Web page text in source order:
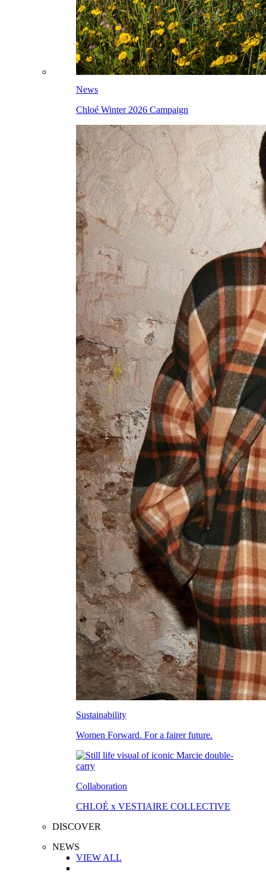
News
Chloé Winter 2026 Campaign
Sustainability
Women Forward. For a fairer future.
Collaboration
CHLOÉ x VESTIAIRE COLLECTIVE
DISCOVER
NEWS
VIEW ALL